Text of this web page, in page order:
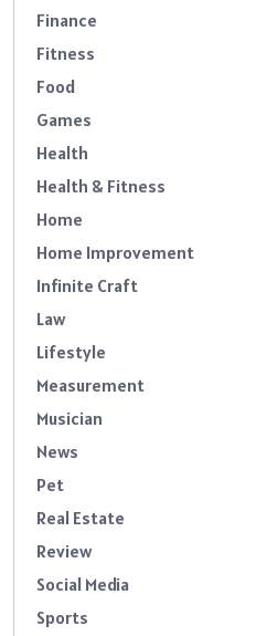
Finance
Fitness
Food
Games
Health
Health & Fitness
Home
Home Improvement
Infinite Craft
Law
Lifestyle
Measurement
Musician
News
Pet
Real Estate
Review
Social Media
Sports